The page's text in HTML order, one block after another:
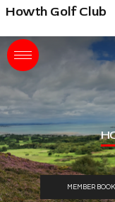
Skip
main
content
Skip
primary
sidebar
Skip
footer
Howth Golf Club
MEMBER